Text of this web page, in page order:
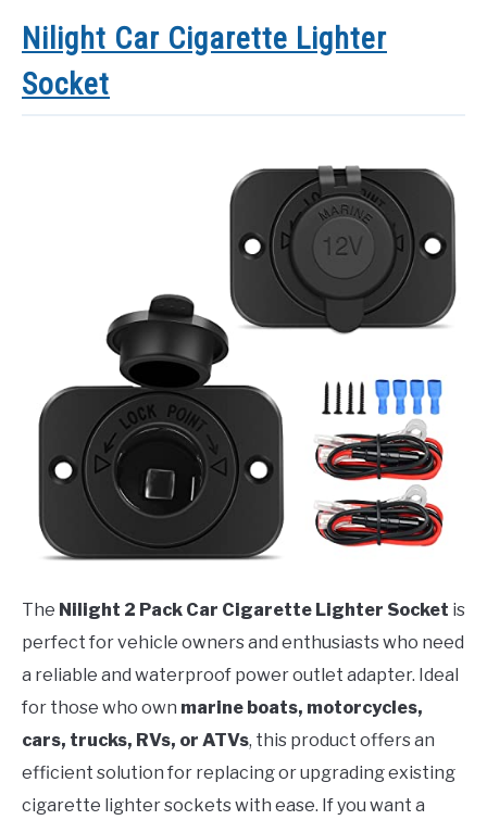
Nilight Car Cigarette Lighter
Socket
The Nilight 2 Pack Car Cigarette Lighter Socket is
perfect for vehicle owners and enthusiasts who need
a reliable and waterproof power outlet adapter. Ideal
for those who own marine boats, motorcycles,
cars, trucks, RVs, or ATVs, this product offers an
efficient solution for replacing or upgrading existing
cigarette lighter sockets with ease. If you want a